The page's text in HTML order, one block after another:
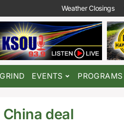
Weather Closings
EVENTS PROGRAMS
deal